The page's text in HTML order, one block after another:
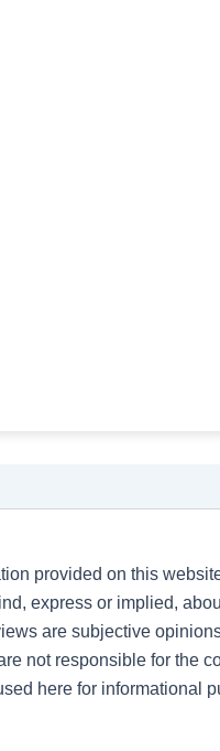
provided on this
express or implied,
are subjective
not responsible for the
here for informational